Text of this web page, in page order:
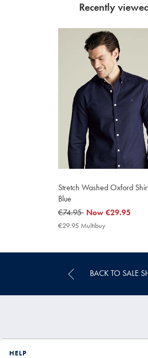
Recently
Stretch Washed Oxford
Blue
was
€74.95
€74.95 now
€29.95
Now€29.95
€29.95 Multibuy
BACK TO SALE
HELP